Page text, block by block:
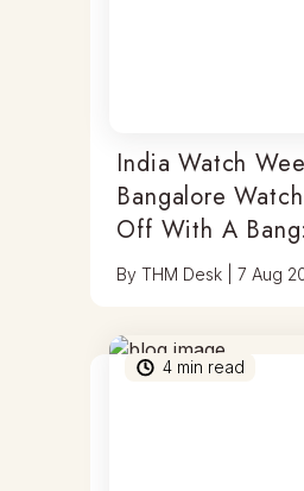
India Watch
Bangalore
Off With A
Blend Of
ByTHM Desk |7 Aug
4 min read